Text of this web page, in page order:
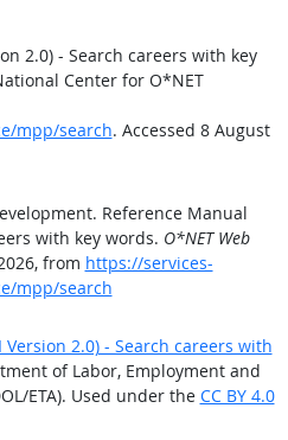
2.0) - Search careers with key
Center for O*NET
mpp/search. Accessed 8 August
Reference Manual
with key words. O*NET Web
from https://services-
mpp/search
Version 2.0) - Search careers with
of Labor, Employment and
ETA). Used under the CC BY 4.0